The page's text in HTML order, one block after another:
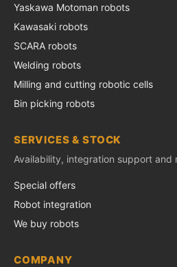
Yaskawa Motoman robots
Kawasaki robots
SCARA robots
Welding robots
Milling and cutting robotic cells
Bin picking robots
SERVICES & STOCK
Availability, integration support and
Special offers
Robot integration
We buy robots
COMPANY